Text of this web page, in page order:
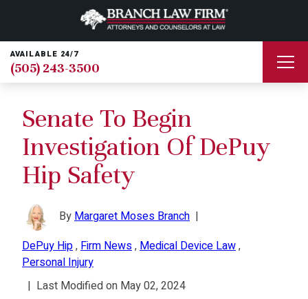
AVAILABLE 24/7
(505) 243-3500
Senate To Begin
Investigation Of DePuy
Hip Safety
ByMargaret Moses Branch |
DePuy Hip,Firm News,Medical Device Law,
Personal Injury
| Last Modified on May 02, 2024